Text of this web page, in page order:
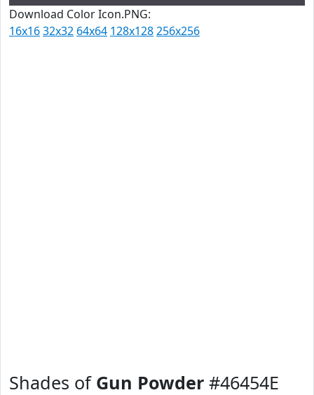
Download Color Icon.PNG:
16x1632x32 64x64 128x128256x256
Shades of Gun Powder #46454E